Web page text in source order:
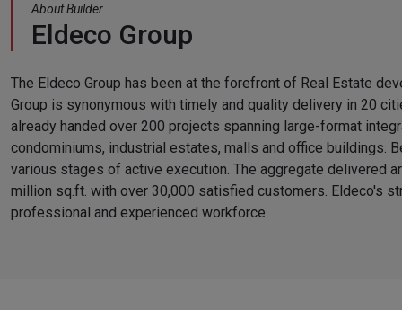
About Builder
Eldeco Group
The Eldeco Group has been at the forefront of Real Estate
Group is synonymous with timely and quality delivery in 20
already handed over 200 projects spanning large-format
condominiums, industrial estates, malls and office buildings.
various stages of active execution. The aggregate delivered
million sq.ft. with over 30,000 satisfied customers. Eldeco's
professional and experienced workforce.